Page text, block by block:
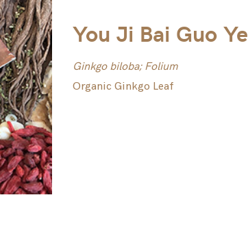
You Ji Bai Guo Ye
Ginkgo biloba; Folium
Organic Ginkgo Leaf